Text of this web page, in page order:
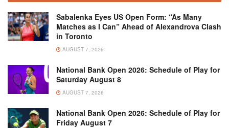
Sabalenka Eyes US Open Form: “As Many
Matches as I Can” Ahead of Alexandrova Clash
in Toronto
AUGUST 7, 2026
National Bank Open 2026: Schedule of Play for
Saturday August 8
AUGUST 7, 2026
National Bank Open 2026: Schedule of Play for
Friday August 7